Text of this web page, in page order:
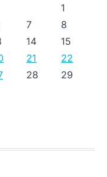
1
7
8
14
15
21
22
28
29